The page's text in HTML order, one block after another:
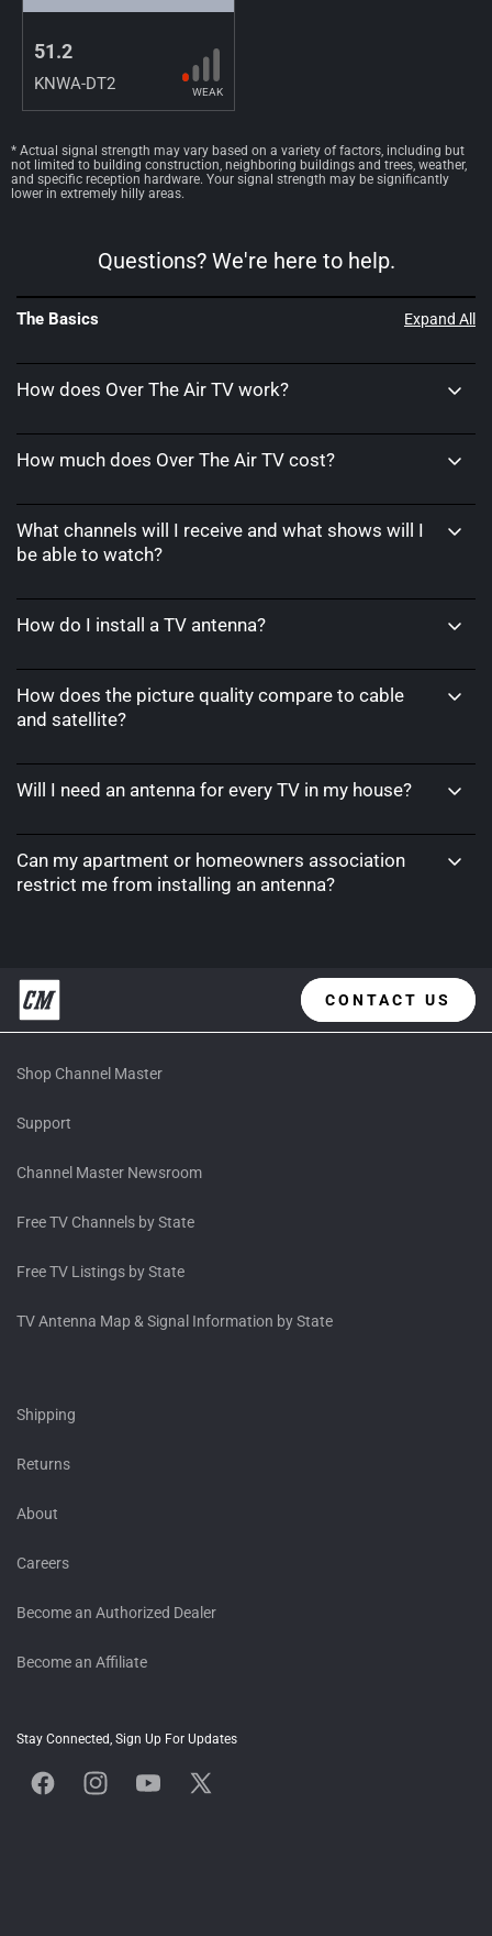
51.2
KNWA-DT2 WEAK
* Actual signal strength may vary based on a variety of factors, including but
not limited to building construction, neighboring buildings and trees, weather,
and specific reception hardware. Your signal strength may be significantly
lower in extremely hilly areas.
Questions? We're here to help.
Expand All
The Basics
How does Over The Air TV work?
How much does Over The Air TV cost?
What channels will I receive and what shows will I
be able to watch?
How do I install a TV antenna?
How does the picture quality compare to cable
and satellite?
Will I need an antenna for every TV in my house?
Can my apartment or homeowners association
restrict me from installing an antenna?
CONTACT US
Shop Channel Master
Support
Channel Master Newsroom
Free TV Channels by State
Free TV Listings by State
TV Antenna Map & Signal Information by State
Shipping
Returns
About
Careers
Become an Authorized Dealer
Become an Affiliate
Stay Connected, Sign Up For Updates
FacebookInstagramYouTubeX